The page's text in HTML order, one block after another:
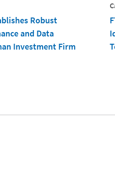
Robust
and Data
Investment Firm